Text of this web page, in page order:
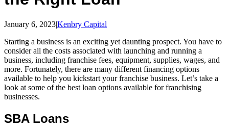
January 6, 2023|Kenbry Capital
Starting a business is an exciting yet daunting prospect. You have to
consider all the costs associated with launching and running a
business, including franchise fees, equipment, supplies, wages, and
more. Fortunately, there are many different financing options
available to help you kickstart your franchise business. Let’s take a
look at some of the best loan options available for franchising
businesses.
SBA Loans